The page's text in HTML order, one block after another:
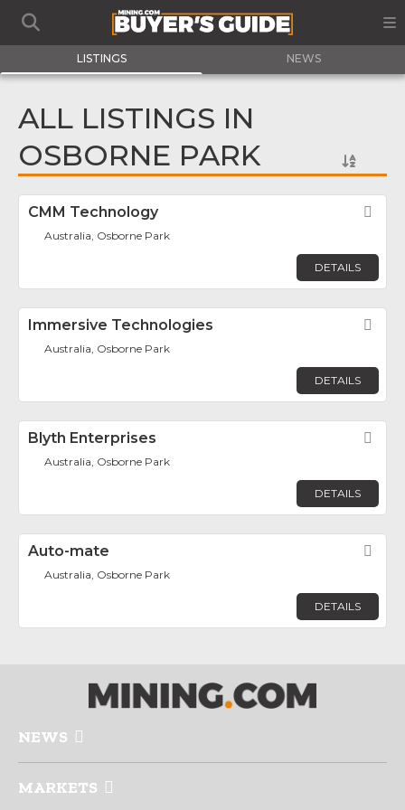
LISTINGS NEWS
ALL LISTINGS IN
OSBORNE PARK
CMM Technology
Australia, Osborne Park
DETAILS
Immersive Technologies
Australia, Osborne Park
DETAILS
Blyth Enterprises
Australia, Osborne Park
DETAILS
Auto-mate
Australia, Osborne Park
DETAILS
NEWS
MARKETS